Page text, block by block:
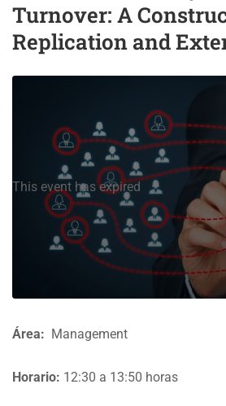
Turnover: A
Replication and
This event has expired
Área: Management
Horario: 12:30 a 13:50 horas